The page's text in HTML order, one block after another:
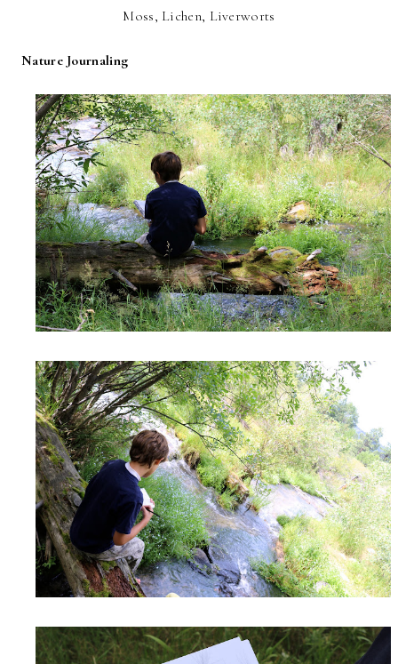
Moss, Lichen, Liverworts
Nature Journaling